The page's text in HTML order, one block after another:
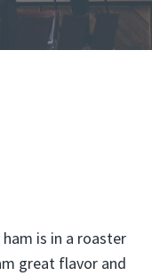
is in a roaster
great flavor and